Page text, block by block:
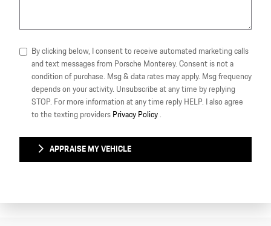
By clicking below, I consent to receive automated marketing calls
and text messages from Porsche Monterey. Consent is not a
condition of purchase. Msg & data rates may apply. Msg frequency
depends on your activity. Unsubscribe at any time by replying
STOP. For more information at any time reply HELP. I also agree
to the texting providers Privacy Policy .
APPRAISE MY VEHICLE